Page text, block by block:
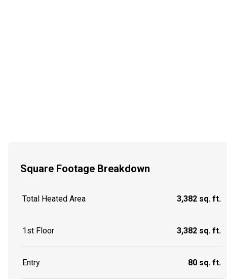
Square Footage Breakdown
Total Heated Area 3,382 sq. ft.
1st Floor 3,382 sq. ft.
Entry 80 sq. ft.